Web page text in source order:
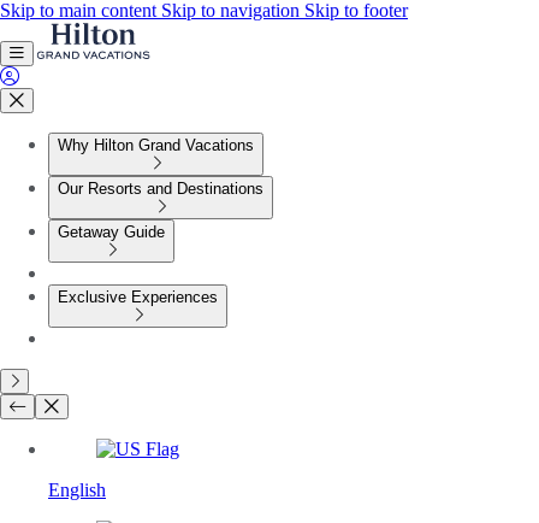
Skip to main content Skip to navigation Skip to footer
Why Hilton Grand Vacations
Our Resorts and Destinations
Getaway Guide
Exclusive Experiences
English